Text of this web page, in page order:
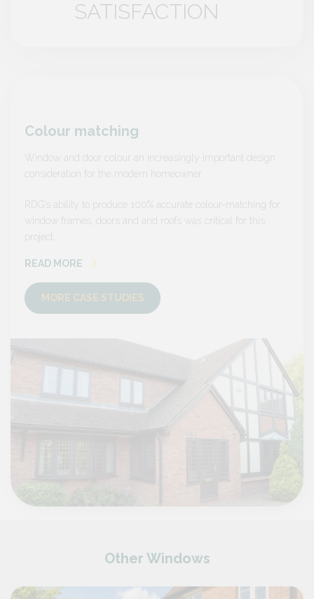
SATISFACTION
Colour matching
Window and door colour an increasingly important design
consideration for the modern homeowner.
RDG’s ability to produce 100% accurate colour-matching for
window frames, doors and and roofs was critical for this
project.
READ MORE
MORE CASE STUDIES
Other Windows